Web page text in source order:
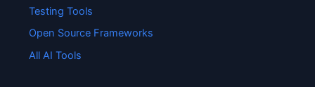
Testing Tools
Open Source Frameworks
All AI Tools